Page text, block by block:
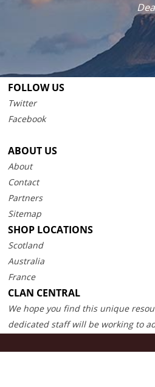
FOLLOW US
Twitter
Facebook
ABOUT US
About
Contact
Partners
Sitemap
SHOP LOCATIONS
Scotland
Australia
France
CLAN CENTRAL
We hope you find this unique
dedicated staff will be working to